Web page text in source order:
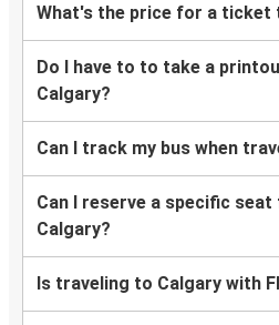
What's the price for a ticket
Do I have to to take a
Calgary?
Can I track my bus when
Can I reserve a specific
Calgary?
Is traveling to Calgary with